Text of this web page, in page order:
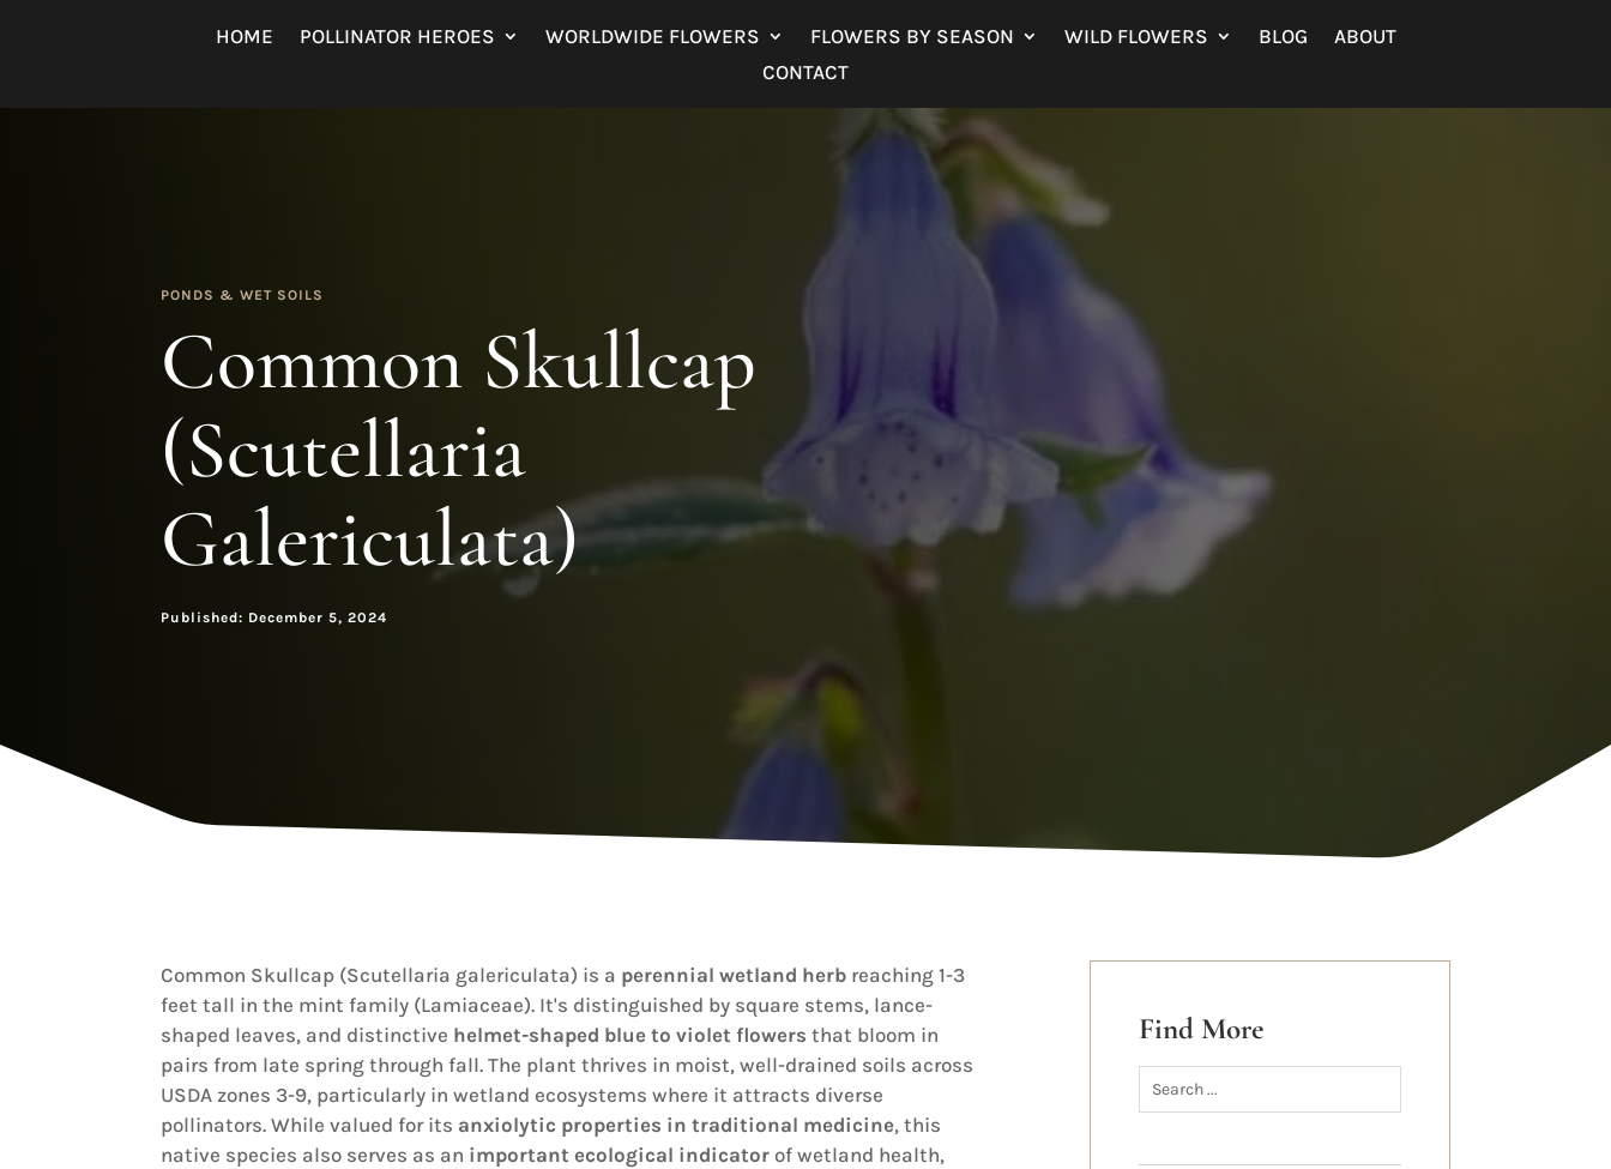
HOME POLLINATOR HEROES WORLDWIDE FLOWERS FLOWERS BY SEASON WILD FLOWERS BLOG
ABOUT
CONTACT
PONDS & WET SOILS
Common Skullcap
(Scutellaria
Galericulata)
Published: December 5, 2024
Common Skullcap (Scutellaria galericulata) is a perennial wetland herb reaching 1-3
feet tall in the mint family (Lamiaceae). It's distinguished by square stems, lance-
shaped leaves, and distinctive helmet-shaped blue to violet flowers that bloom in
pairs from late spring through fall. The plant thrives in moist, well-drained soils across
USDA zones 3-9, particularly in wetland ecosystems where it attracts diverse
pollinators. While valued for its anxiolytic properties in traditional medicine, this
native species also serves as an important ecological indicator of wetland health,
Find More